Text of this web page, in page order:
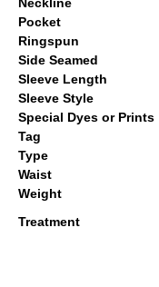
Neckline
Pocket
Ringspun
Side Seamed
Sleeve Length
Sleeve Style
Special Dyes or Prints
Tag
Type
Waist
Weight
Treatment